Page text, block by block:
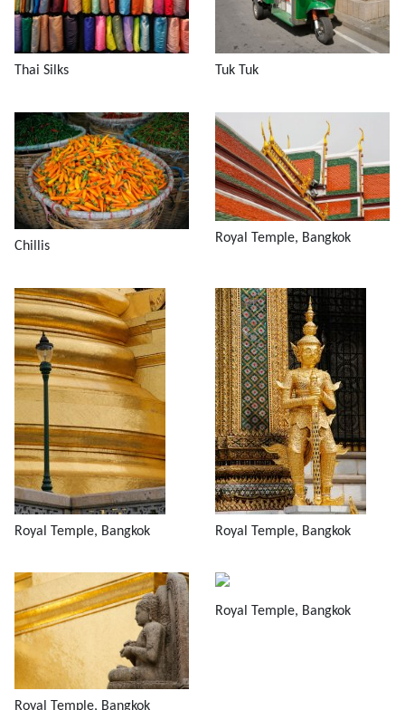
Thai Silks Tuk Tuk
Chillis
Royal Temple, Bangkok
Royal Temple, Bangkok Royal Temple, Bangkok
Royal Temple, Bangkok
Royal Temple, Bangkok